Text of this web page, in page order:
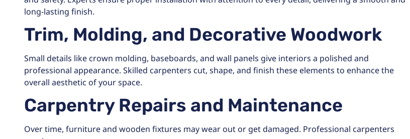
long-lasting finish.
Trim, Molding, and Decorative Woodwork
Small details like crown molding, baseboards, and wall panels give interiors a polished and
professional appearance. Skilled carpenters cut, shape, and finish these elements to enhance the
overall aesthetic of your space.
Carpentry Repairs and Maintenance
Over time, furniture and wooden fixtures may wear out or get damaged. Professional carpenters